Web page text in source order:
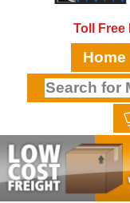
Toll Free
Home